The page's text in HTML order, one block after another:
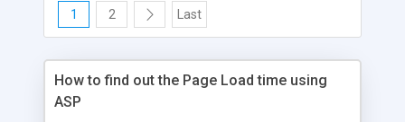
1 2 Last
How to find out the Page Load time using
ASP